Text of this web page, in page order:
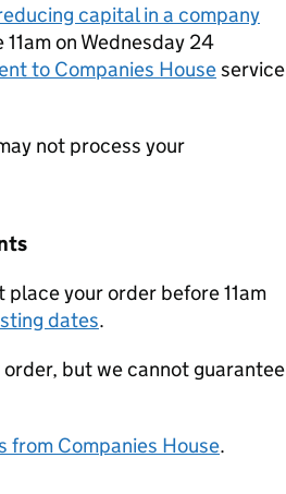
capital in a company
on Wednesday 24
to Companies Houseservice
not process your
your order before 11am
dates.
order, but we cannot guarantee
Companies House.